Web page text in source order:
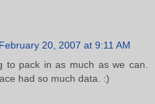
February 20, 2007 at 9:11 AM
to pack in as much as we can.
had so much data. :)